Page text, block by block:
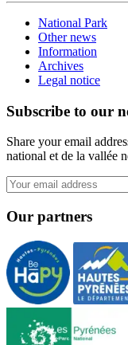
National Park
Other news
Information
Archives
Legal notice
Subscribe to our
Share your email
national et de la vallée
Our partners